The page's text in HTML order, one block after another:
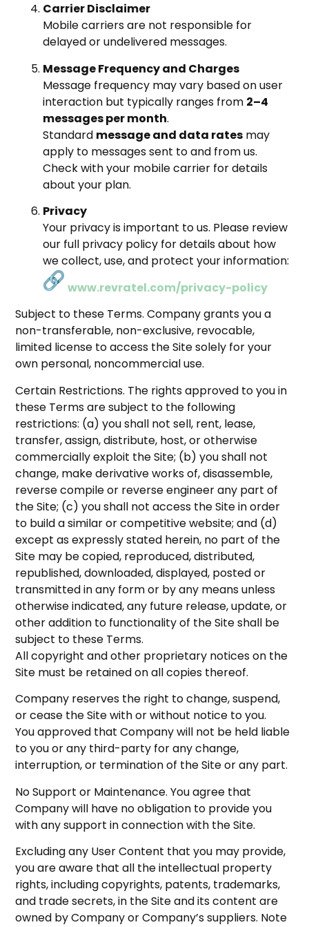
Carrier Disclaimer
Mobile carriers are not responsible for
delayed or undelivered messages.
Message Frequency and Charges
Message frequency may vary based on user
interaction but typically ranges from 2–4
messages per month.
Standard message and data rates may
apply to messages sent to and from us.
Check with your mobile carrier for details
about your plan.
Privacy
Your privacy is important to us. Please review
our full privacy policy for details about how
we collect, use, and protect your information:
www.revratel.com/privacy-policy
Subject to these Terms. Company grants you a
non-transferable, non-exclusive, revocable,
limited license to access the Site solely for your
own personal, noncommercial use.
Certain Restrictions. The rights approved to you in
these Terms are subject to the following
restrictions: (a) you shall not sell, rent, lease,
transfer, assign, distribute, host, or otherwise
commercially exploit the Site; (b) you shall not
change, make derivative works of, disassemble,
reverse compile or reverse engineer any part of
the Site; (c) you shall not access the Site in order
to build a similar or competitive website; and (d)
except as expressly stated herein, no part of the
Site may be copied, reproduced, distributed,
republished, downloaded, displayed, posted or
transmitted in any form or by any means unless
otherwise indicated, any future release, update, or
other addition to functionality of the Site shall be
subject to these Terms.
All copyright and other proprietary notices on the
Site must be retained on all copies thereof.
Company reserves the right to change, suspend,
or cease the Site with or without notice to you.
You approved that Company will not be held liable
to you or any third-party for any change,
interruption, or termination of the Site or any part.
No Support or Maintenance. You agree that
Company will have no obligation to provide you
with any support in connection with the Site.
Excluding any User Content that you may provide,
you are aware that all the intellectual property
rights, including copyrights, patents, trademarks,
and trade secrets, in the Site and its content are
owned by Company or Company’s suppliers. Note